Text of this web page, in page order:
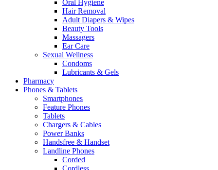
Oral Hygiene
Hair Removal
Adult Diapers & Wipes
Beauty Tools
Massagers
Ear Care
Sexual Wellness
Condoms
Lubricants & Gels
Pharmacy
Phones & Tablets
Smartphones
Feature Phones
Tablets
Chargers & Cables
Power Banks
Handsfree & Handset
Landline Phones
Corded